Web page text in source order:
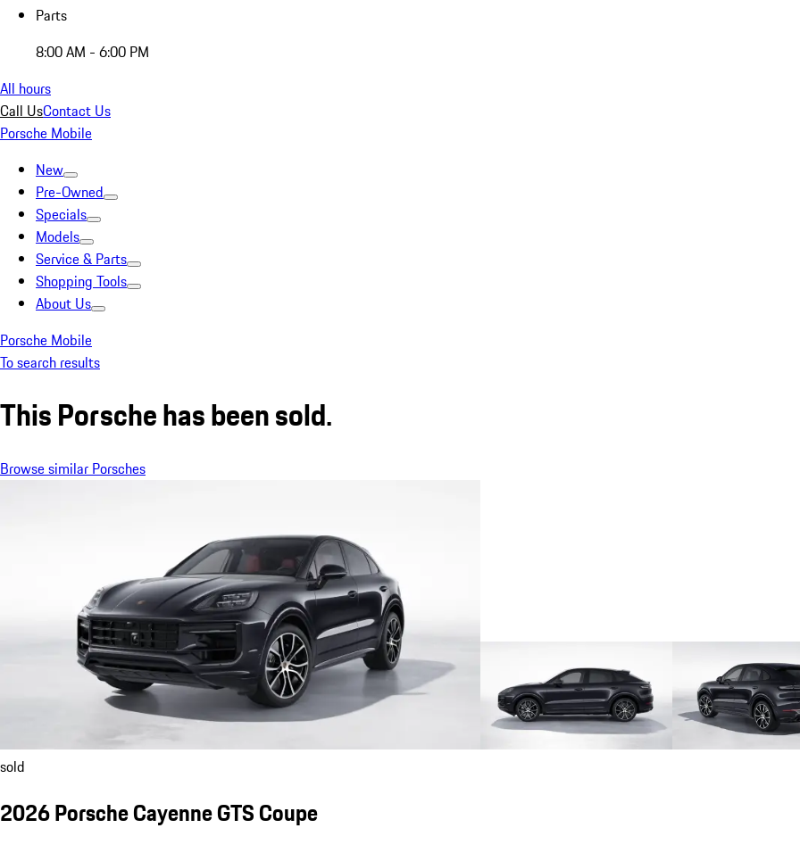
Parts
8:00 AM - 6:00 PM
All hours
Call UsContact Us
Porsche Mobile
New
Pre-Owned
Specials
Models
Service & Parts
Shopping Tools
About Us
Porsche Mobile
To search results
This Porsche has been sold.
Browse similar Porsches
sold
2026 Porsche Cayenne GTS Coupe